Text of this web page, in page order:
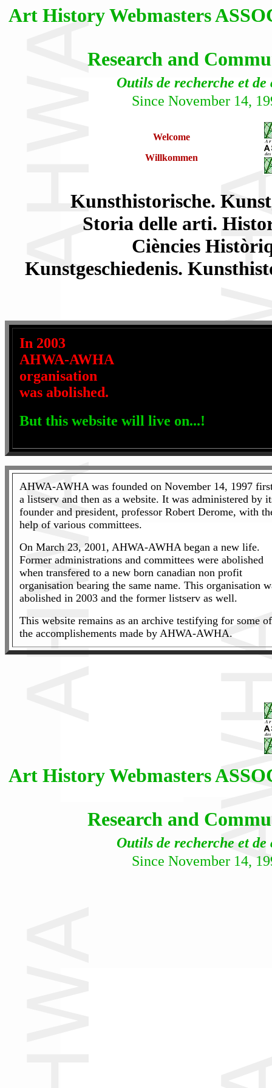
Art History Webmasters
Research and
Outils de recherche et
Since November 14,
Welcome
Willkommen
Kunsthistorische.
Storia delle arti.
Ciències
Kunstgeschiedenis.
In 2003
AHWA-AWHA
organisation
was abolished.
But this website will live on...!
AHWA-AWHA was founded on November 14, 1997
a listserv and then as a website. It was administered by
founder and president, professor Robert Derome, with
help of various committees.
On March 23, 2001, AHWA-AWHA began a new life.
Former administrations and committees were abolished
when transfered to a new born canadian non profit
organisation bearing the same name. This organisation
abolished in 2003 and the former listserv as well.
This website remains as an archive testifying for some of
the accomplishements made by AHWA-AWHA.
Art History Webmasters
Research and
Outils de recherche et
Since November 14,